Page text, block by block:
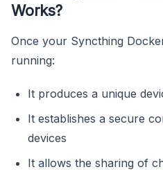
Works?
Once your Syncthing
running:
It produces a unique
It establishes a secure
devices
It allows the sharing of